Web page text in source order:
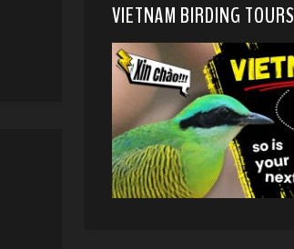
VIETNAM BIRDING TOURS